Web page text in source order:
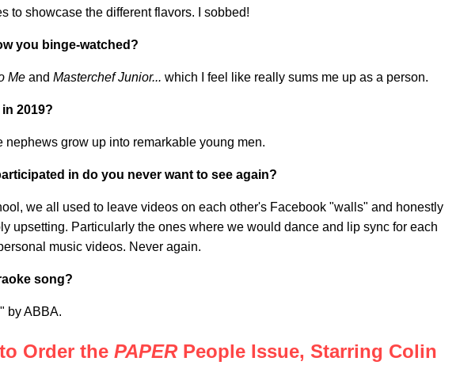
to showcase the different flavors. I sobbed!
you binge-watched?
Me and Masterchef Junior... which I feel like really sums me up as a person.
2019?
nephews grow up into remarkable young men.
in do you never want to see again?
we all used to leave videos on each other's Facebook "walls" and honestly
upsetting. Particularly the ones where we would dance and lip sync for each
music videos. Never again.
song?
by ABBA.
Order the PAPER People Issue, Starring Colin